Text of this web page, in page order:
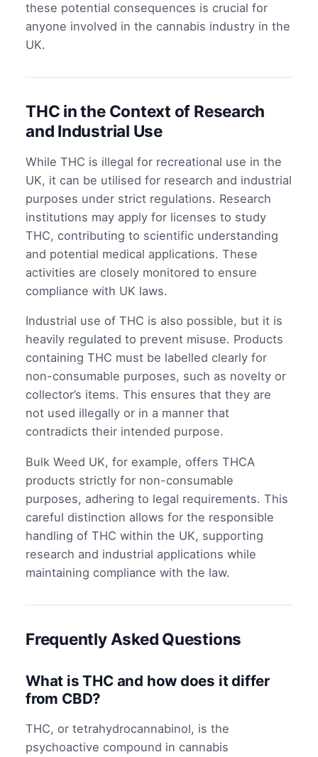
these potential consequences is crucial for
anyone involved in the cannabis industry in the
UK.
THC in the Context of Research
and Industrial Use
While THC is illegal for recreational use in the
UK, it can be utilised for research and industrial
purposes under strict regulations. Research
institutions may apply for licenses to study
THC, contributing to scientific understanding
and potential medical applications. These
activities are closely monitored to ensure
compliance with UK laws.
Industrial use of THC is also possible, but it is
heavily regulated to prevent misuse. Products
containing THC must be labelled clearly for
non-consumable purposes, such as novelty or
collector’s items. This ensures that they are
not used illegally or in a manner that
contradicts their intended purpose.
Bulk Weed UK, for example, offers THCA
products strictly for non-consumable
purposes, adhering to legal requirements. This
careful distinction allows for the responsible
handling of THC within the UK, supporting
research and industrial applications while
maintaining compliance with the law.
Frequently Asked Questions
What is THC and how does it differ
from CBD?
THC, or tetrahydrocannabinol, is the
psychoactive compound in cannabis